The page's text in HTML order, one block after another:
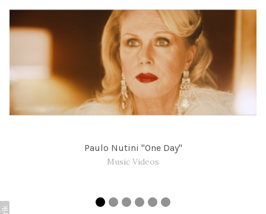
Paulo Nutini "One Day"
Music Videos